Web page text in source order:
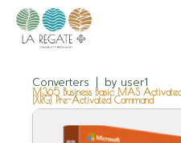
Converters by user1
M365 Business Basic MAS
[XRG] Pre-Activated Command